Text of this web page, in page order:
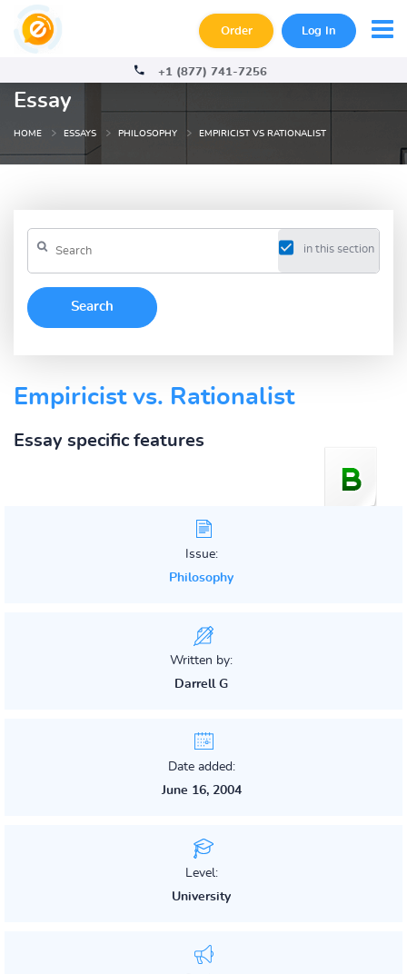
Order Log In
+1 (877) 741-7256
Essay
HOME ESSAYS PHILOSOPHY EMPIRICIST VS RATIONALIST
in this section
Empiricist vs. Rationalist
Essay specific features
Issue:
Philosophy
Written by:
Darrell G
Date added:
June 16, 2004
Level:
University